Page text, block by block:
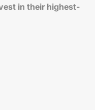
in their highest-